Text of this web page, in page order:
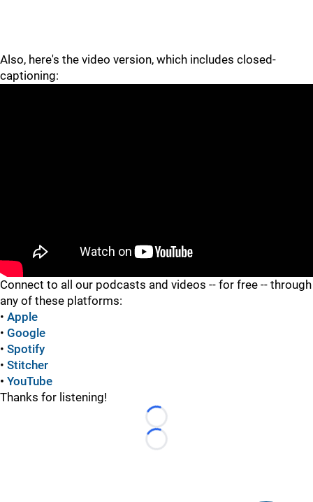
Also, here's the video version, which includes closed-
captioning:
Connect to all our podcasts and videos -- for free -- through
any of these platforms:
• Apple
• Google
• Spotify
• Stitcher
• YouTube
Thanks for listening!
Loading...
Loading...